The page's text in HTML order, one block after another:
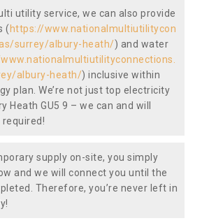
utility service, we can also provide
(https://www.nationalmultiutilitycon
surrey/albury-heath/) and water
albury-heath/) inclusive within
plan. We’re not just top electricity
Heath GU5 9 – we can and will
supply on-site, you simply
and we will connect you until the
Therefore, you’re never left in